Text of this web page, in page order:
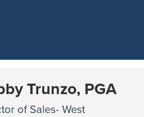
Trunzo, PGA
of Sales- West